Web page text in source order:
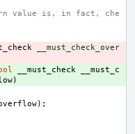
__must_check_over
__must_check
__must_c
)
);